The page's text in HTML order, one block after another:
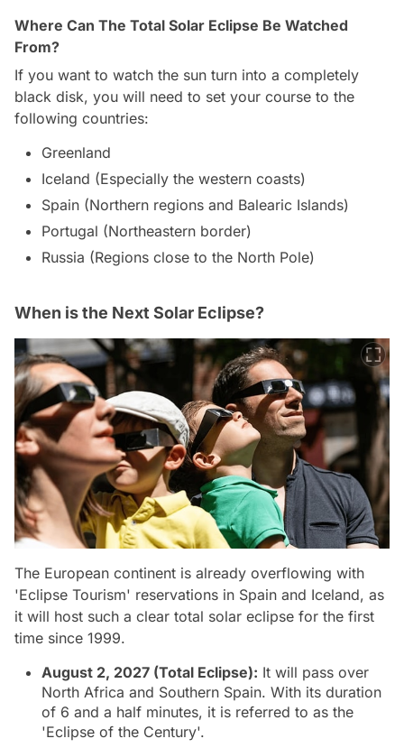
Where Can The Total Solar Eclipse Be Watched
From?
If you want to watch the sun turn into a completely
black disk, you will need to set your course to the
following countries:
Greenland
Iceland (Especially the western coasts)
Spain (Northern regions and Balearic Islands)
Portugal (Northeastern border)
Russia (Regions close to the North Pole)
When is the Next Solar Eclipse?
The European continent is already overflowing with
'Eclipse Tourism' reservations in Spain and Iceland, as
it will host such a clear total solar eclipse for the first
time since 1999.
August 2, 2027 (Total Eclipse): It will pass over
North Africa and Southern Spain. With its duration
of 6 and a half minutes, it is referred to as the
'Eclipse of the Century'.